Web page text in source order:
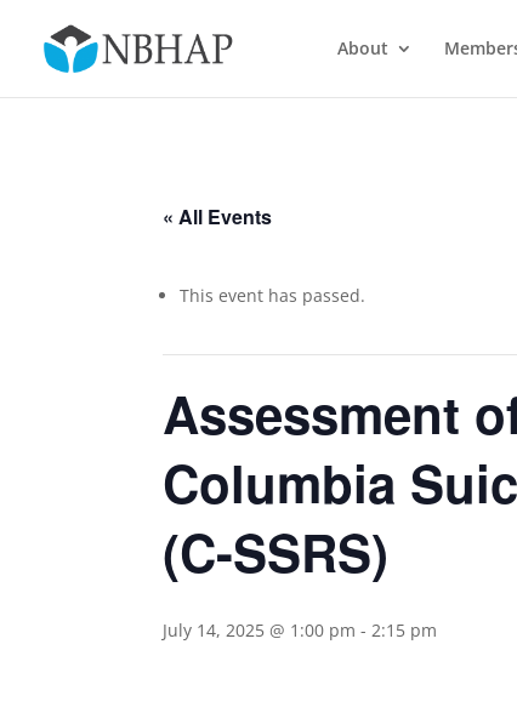
About
« All Events
This event has passed.
Assessment
Columbia
(C-SSRS)
July 14, 2025 @ 1:00 pm -2:15 pm